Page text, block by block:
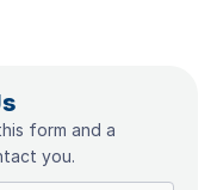
form and a
you.